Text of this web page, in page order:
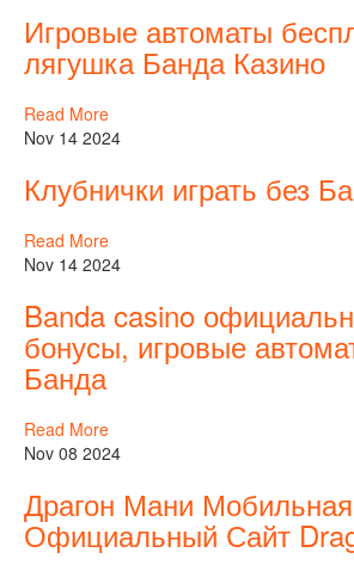
Игровые автоматы
лягушка Банда Казино
Read More
Nov 14 2024
Клубнички играть без
Read More
Nov 14 2024
Banda casino
бонусы, игровые
Банда
Read More
Nov 08 2024
Драгон Мани
Официальный Сайт